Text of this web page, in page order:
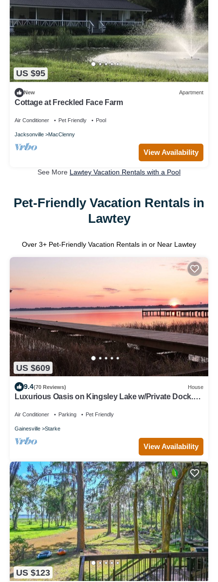
US $95
New Apartment
Cottage at Freckled Face Farm
Air Conditioner Pet Friendly Pool
Jacksonville MacClenny
View Availability
See More Lawtey Vacation Rentals with a Pool
Pet-Friendly Vacation Rentals in
Lawtey
Over 3+ Pet-Friendly Vacation Rentals in or Near Lawtey
US $609
9.4(70 Reviews) House
Luxurious Oasis on Kingsley Lake w/Private Dock.
Air Conditioner Parking Pet Friendly
Gainesville Starke
View Availability
US $123